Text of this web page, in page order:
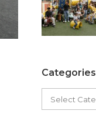
Categories